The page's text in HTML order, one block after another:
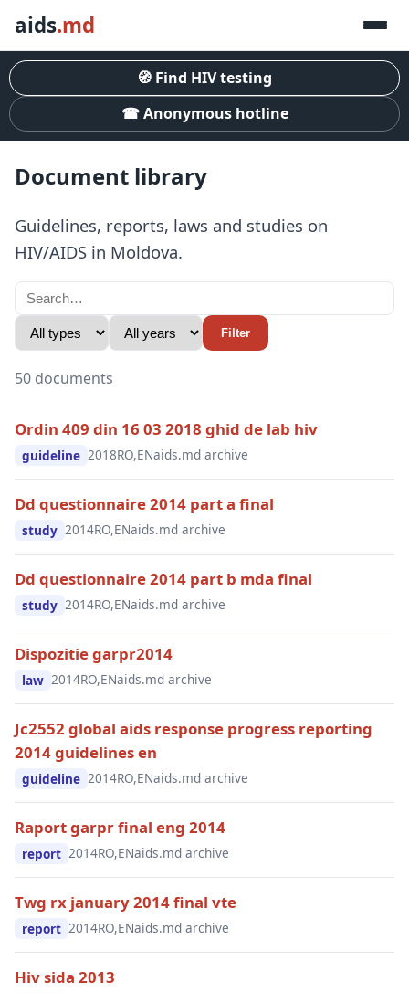
aids.md
🧭 Find HIV testing
☎ Anonymous hotline
Document library
Guidelines, reports, laws and studies on
HIV/AIDS in Moldova.
Filter
50 documents
Ordin 409 din 16 03 2018 ghid de lab hiv
guideline 2018RO,ENaids.md archive
Dd questionnaire 2014 part a final
study 2014RO,ENaids.md archive
Dd questionnaire 2014 part b mda final
study 2014RO,ENaids.md archive
Dispozitie garpr2014
law 2014RO,ENaids.md archive
Jc2552 global aids response progress reporting
2014 guidelines en
guideline 2014RO,ENaids.md archive
Raport garpr final eng 2014
report 2014RO,ENaids.md archive
Twg rx january 2014 final vte
report 2014RO,ENaids.md archive
Hiv sida 2013